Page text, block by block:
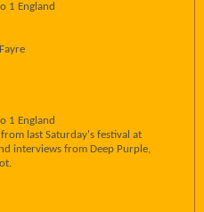
1 England
1 England
last Saturday's festival at
interviews from Deep Purple,